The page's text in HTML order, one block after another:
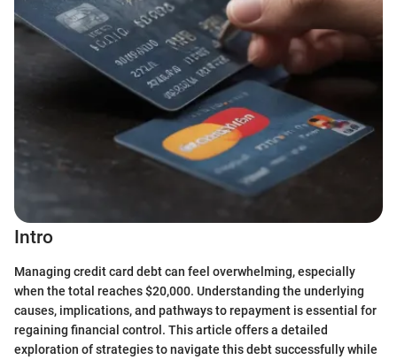
Intro
Managing credit card debt can feel overwhelming, especially
when the total reaches $20,000. Understanding the underlying
causes, implications, and pathways to repayment is essential for
regaining financial control. This article offers a detailed
exploration of strategies to navigate this debt successfully while